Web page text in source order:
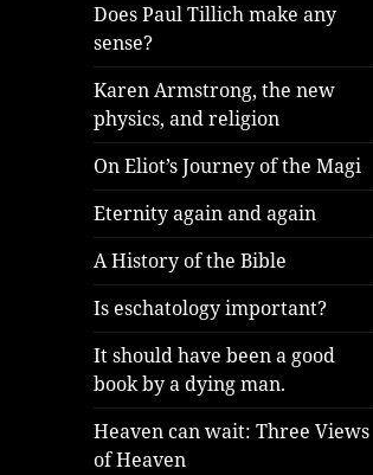
Does Paul Tillich make any
sense?
Karen Armstrong, the new
physics, and religion
On Eliot’s Journey of the Magi
Eternity again and again
A History of the Bible
Is eschatology important?
It should have been a good
book by a dying man.
Heaven can wait: Three Views
of Heaven